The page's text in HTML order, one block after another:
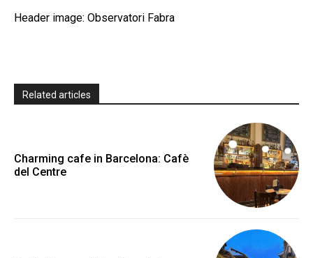
Header image: Observatori Fabra
Related articles
Charming cafe in Barcelona: Cafè
del Centre